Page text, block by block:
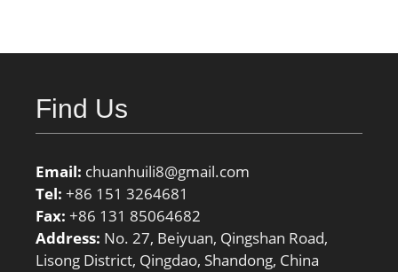
Find Us
Email: chuanhuili8@gmail.com
Tel: +86 151 3264681
Fax: +86 131 85064682
Address: No. 27, Beiyuan, Qingshan Road,
Lisong District, Qingdao, Shandong, China